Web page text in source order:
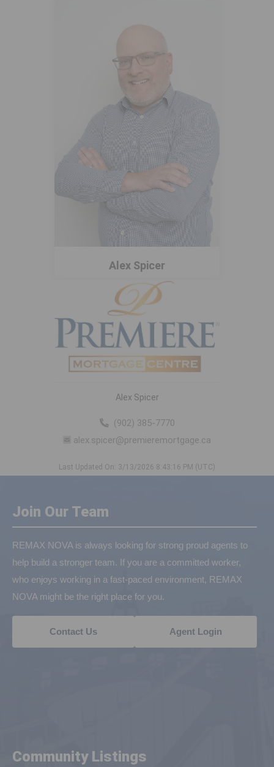
Alex Spicer
Alex Spicer
(902) 385-7770
alex.spicer@premieremortgage.ca
Last Updated On: 3/13/2026 8:43:16 PM (UTC)
Join Our Team
REMAX NOVA is always looking for strong proud agents to
help build a stronger team. If you are a committed worker,
who enjoys working in a fast-paced environment, REMAX
NOVA might be the right place for you.
Contact Us Agent Login
Community Listings